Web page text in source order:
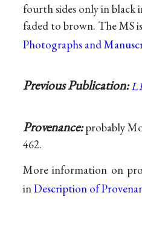
fourth sides only in black
faded to brown. The MS
Photographs and
Previous Publication:
Provenance:probably
462.
More information on
inDescription of